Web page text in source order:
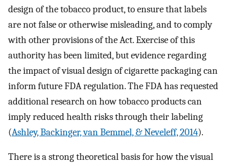
design of the tobacco product, to ensure that labels
are not false or otherwise misleading, and to comply
with other provisions of the Act. Exercise of this
authority has been limited, but evidence regarding
the impact of visual design of cigarette packaging can
inform future FDA regulation. The FDA has requested
additional research on how tobacco products can
imply reduced health risks through their labeling
(Ashley, Backinger, van Bemmel, & Neveleff, 2014).
There is a strong theoretical basis for how the visual